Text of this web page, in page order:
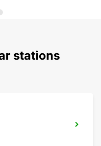
stations